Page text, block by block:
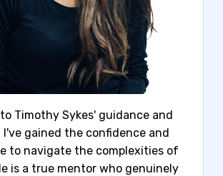
Timothy Sykes' guidance and
I've gained the confidence and
to navigate the complexities of
is a true mentor who genuinely